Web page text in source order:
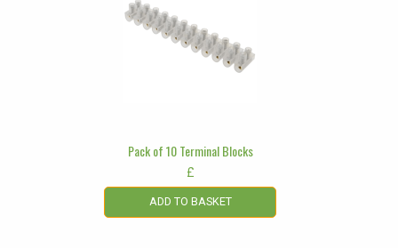
Pack of 10 Terminal Blocks
£
ADD TO BASKET